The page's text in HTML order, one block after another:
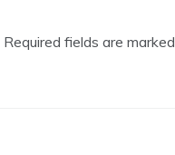
Required fields are marked